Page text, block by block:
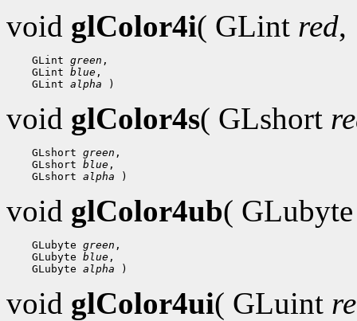
void glColor4i( GLint red,
GLint green
GLint blue
GLint alpha
void glColor4s( GLshort
GLshort green
GLshort blue
GLshort alpha
void glColor4ub(
GLubyte green
GLubyte blue
GLubyte alpha
void glColor4ui( GLuint